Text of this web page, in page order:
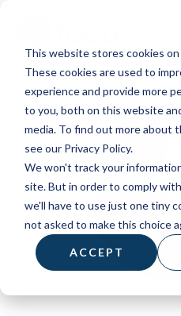
This website stores cookies
These cookies are used to
experience and provide more
to you, both on this website
media. To find out more about
see our Privacy Policy.
We won't track your
site. But in order to comply
we'll have to use just one tiny
not asked to make this choice
ACCEPT
main
content